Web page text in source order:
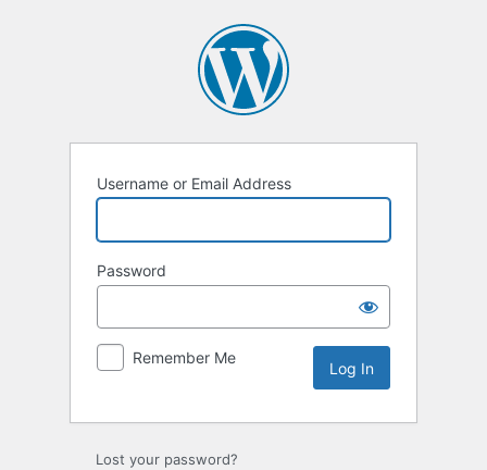
Username or Email Address
Password
Remember Me
Lost your password?